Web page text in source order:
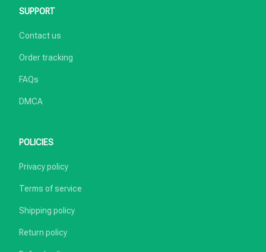
SUPPORT
Contact us
Order tracking
FAQs
DMCA
POLICIES
Privacy policy
Terms of service
Shipping policy
Return policy